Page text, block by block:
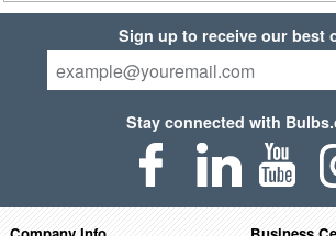
Sign up to receive our best
Stay connected with